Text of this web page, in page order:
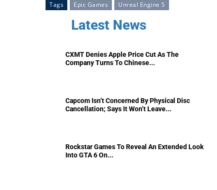
Tags Epic Games Unreal Engine 5
Latest News
CXMT Denies Apple Price Cut As The
Company Turns To Chinese...
Capcom Isn’t Concerned By Physical Disc
Cancellation; Says It Won’t Leave...
Rockstar Games To Reveal An Extended Look
Into GTA 6 On...